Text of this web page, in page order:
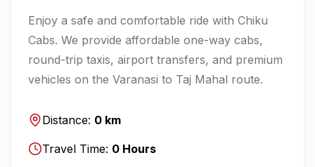
Enjoy a safe and comfortable ride with Chiku
Cabs. We provide affordable one-way cabs,
round-trip taxis, airport transfers, and premium
vehicles on the Varanasi to Taj Mahal route.
Distance: 0 km
Travel Time: 0 Hours